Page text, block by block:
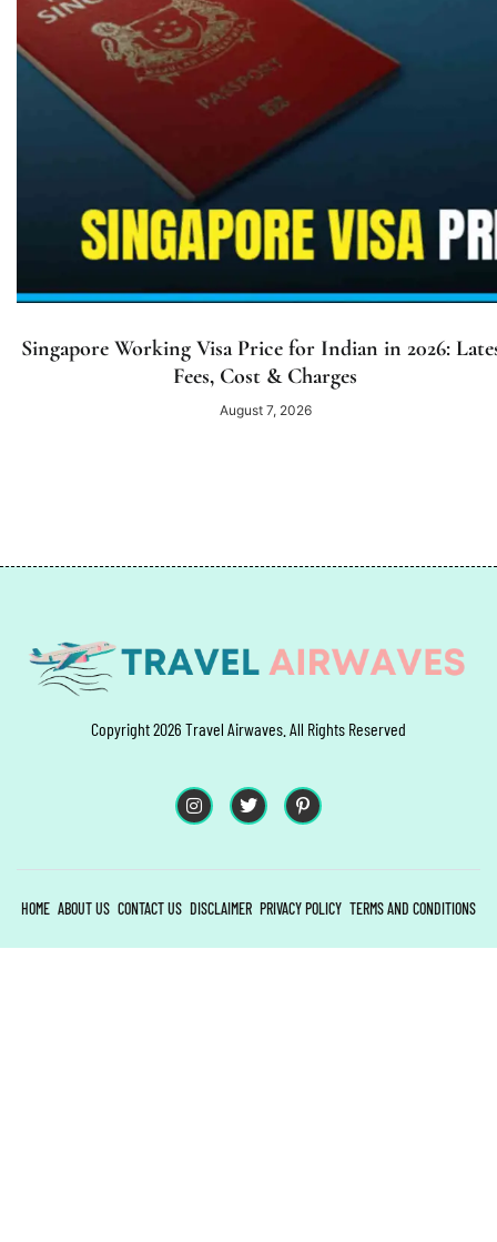
Singapore Working Visa Price for Indian in 2026:
Fees, Cost & Charges
August 7, 2026
Copyright 2026 Travel Airwaves. All Rights Reserved
HOME ABOUT US CONTACT US DISCLAIMER PRIVACY POLICY TERMS AND CONDITIONS